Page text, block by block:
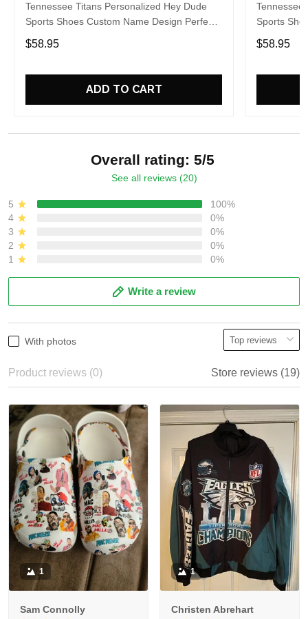
Tennessee Titans Personalized Hey Dude
Sports Shoes Custom Name Design Perfect
Gift For Fans
$58.95
ADD TO CART
Tennessee
Sports
Gift For
$58.95
Overall rating: 5/5
See all reviews (20)
5
100%
4
0%
3
0%
2
0%
1
0%
Write a review
With photos
Product reviews (0) Store reviews (19)
1
Sam Connolly
1
Christen Abrehart